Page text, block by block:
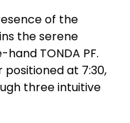
of the
the serene
TONDA PF.
at 7:30,
three intuitive